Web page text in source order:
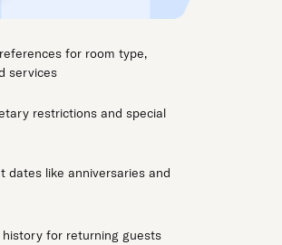
for room type,
services
restrictions and special
dates like anniversaries and
for returning guests